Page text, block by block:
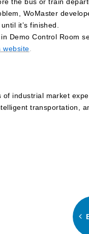
WoMaster
it’s finished.
Demo Control Room
website
industrial market
transportation,